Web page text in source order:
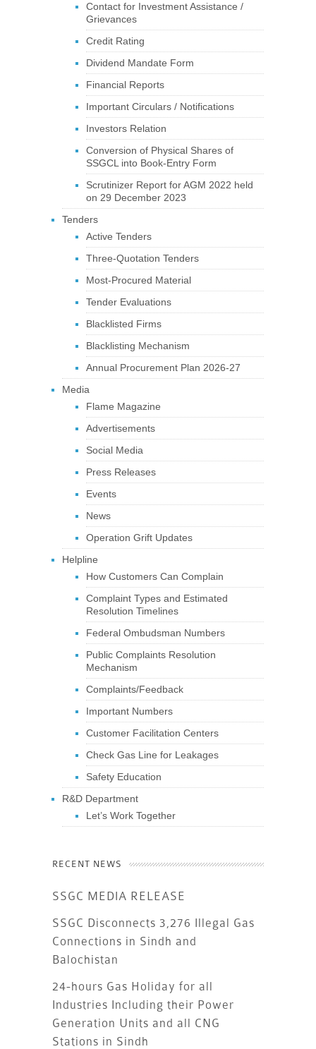
Contact for Investment Assistance /
Grievances
Credit Rating
Dividend Mandate Form
Financial Reports
Important Circulars / Notifications
Investors Relation
Conversion of Physical Shares of
SSGCL into Book-Entry Form
Scrutinizer Report for AGM 2022 held
on 29 December 2023
Tenders
Active Tenders
Three-Quotation Tenders
Most-Procured Material
Tender Evaluations
Blacklisted Firms
Blacklisting Mechanism
Annual Procurement Plan 2026-27
Media
Flame Magazine
Advertisements
Social Media
Press Releases
Events
News
Operation Grift Updates
Helpline
How Customers Can Complain
Complaint Types and Estimated
Resolution Timelines
Federal Ombudsman Numbers
Public Complaints Resolution
Mechanism
Complaints/Feedback
Important Numbers
Customer Facilitation Centers
Check Gas Line for Leakages
Safety Education
R&D Department
Let’s Work Together
RECENT NEWS
SSGC MEDIA RELEASE
SSGC Disconnects 3,276 Illegal Gas
Connections in Sindh and
Balochistan
24-hours Gas Holiday for all
Industries Including their Power
Generation Units and all CNG
Stations in Sindh